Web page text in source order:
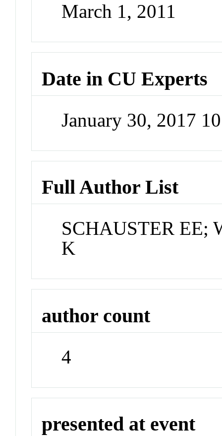
March 1, 2011
Date in CU Experts
January 30, 2017
Full Author List
SCHAUSTER EE;
K
author count
4
presented at event